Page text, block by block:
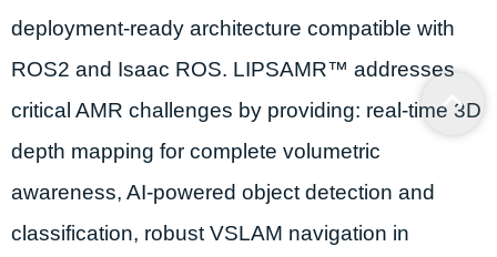
deployment-ready architecture compatible with
ROS2 and Isaac ROS. LIPSAMR™ addresses
critical AMR challenges by providing: real-time 3D
depth mapping for complete volumetric
awareness, AI-powered object detection and
classification, robust VSLAM navigation in